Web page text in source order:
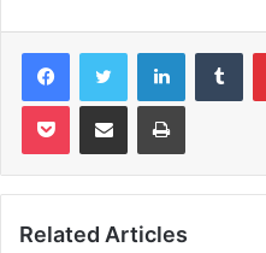
FacebookTwitter LinkedIn
Pocket Share via Email Print
Related Articles